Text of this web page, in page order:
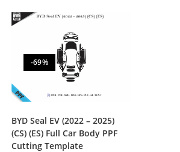
-69%
BYD Seal EV (2022 – 2025)
(CS) (ES) Full Car Body PPF
Cutting Template